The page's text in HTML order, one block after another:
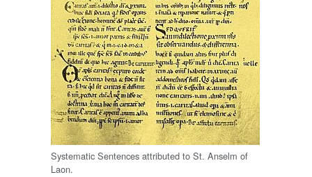
Systematic Sentences attributed to St. Anselm of
Laon.